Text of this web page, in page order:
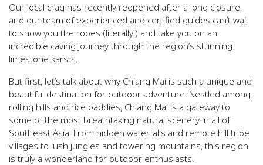
Our local crag has recently reopened after a long closure,
and our team of experienced and certified guides can’t wait
to show you the ropes (literally!) and take you on an
incredible caving journey through the region’s stunning
limestone karsts.
But first, let’s talk about why Chiang Mai is such a unique and
beautiful destination for outdoor adventure. Nestled among
rolling hills and rice paddies, Chiang Mai is a gateway to
some of the most breathtaking natural scenery in all of
Southeast Asia. From hidden waterfalls and remote hill tribe
villages to lush jungles and towering mountains, this region
is truly a wonderland for outdoor enthusiasts.